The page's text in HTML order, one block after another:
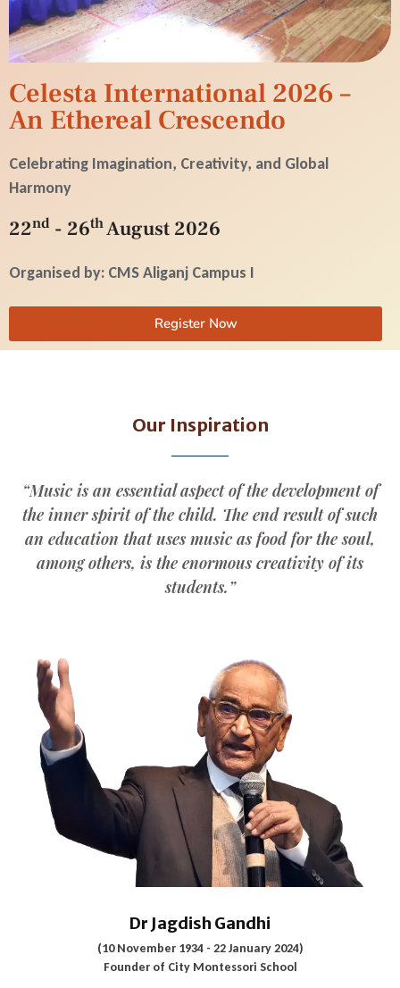
Celesta International 2026 –
An Ethereal Crescendo
Celebrating Imagination, Creativity, and Global
Harmony
22nd - 26thAugust 2026
Organised by: CMS Aliganj Campus I
Register Now
Our Inspiration
“Music is an essential aspect of the development of
the inner spirit of the child. The end result of such
an education that uses music as food for the soul,
among others, is the enormous creativity of its
students.”
Dr Jagdish Gandhi
(10 November 1934 - 22 January 2024)
Founder of City Montessori School